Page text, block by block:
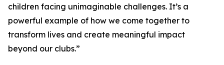
children facing unimaginable challenges. It’s a
powerful example of how we come together to
transform lives and create meaningful impact
beyond our clubs.”